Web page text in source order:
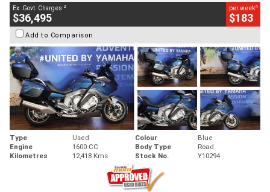
Ex. Govt. Charges 2
$36,495
per week4
$183
Add to Comparison
Type Used Colour
Blue
Engine
1600 CC Body Type
Road
Kilometres
12,418 Kms Stock No. Y10294